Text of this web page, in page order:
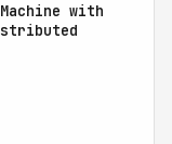
Machine with